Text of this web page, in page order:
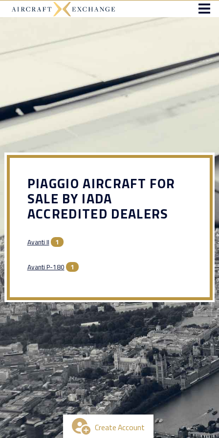
PIAGGIO AIRCRAFT FOR
SALE BY IADA
ACCREDITED DEALERS
Avanti II 1
Avanti P-180 1
Create Account